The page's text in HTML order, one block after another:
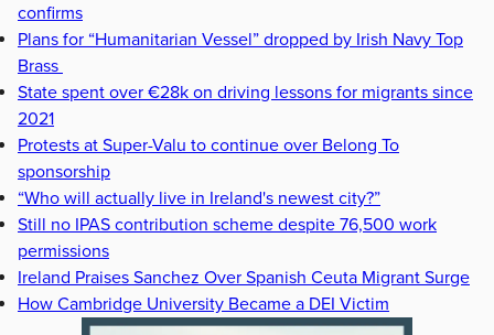
confirms
Plans for “Humanitarian Vessel” dropped by Irish Navy Top
Brass
State spent over €28k on driving lessons for migrants since
2021
Protests at Super-Valu to continue over Belong To
sponsorship
“Who will actually live in Ireland's newest city?”
Still no IPAS contribution scheme despite 76,500 work
permissions
Ireland Praises Sanchez Over Spanish Ceuta Migrant Surge
How Cambridge University Became a DEI Victim